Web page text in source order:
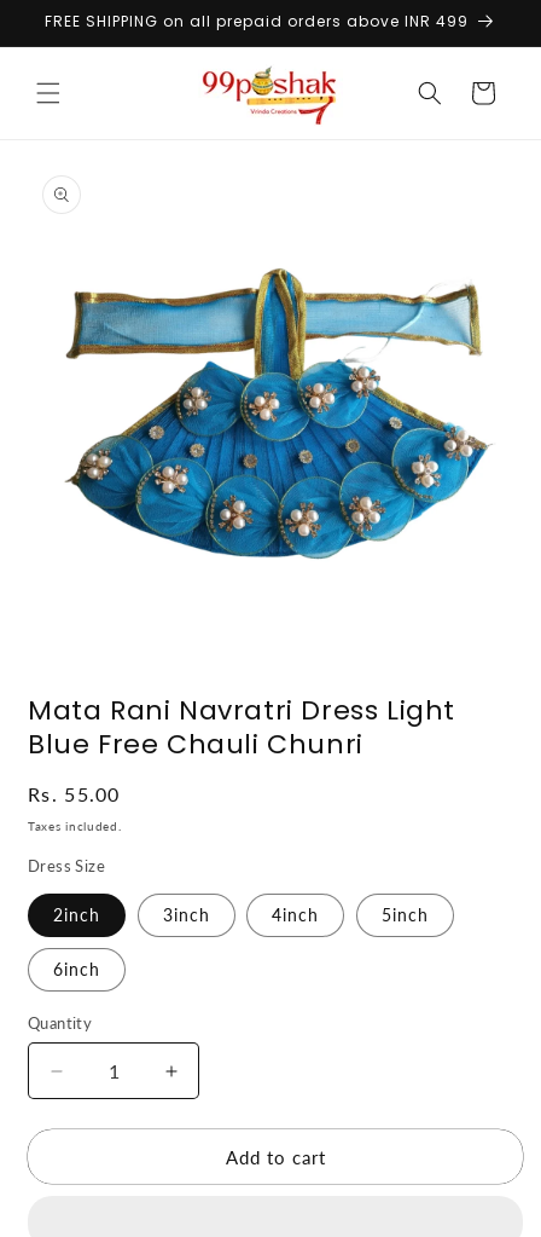
Skip to
FREE SHIPPING on all prepaid orders above INR 499
Cart
product
information
1
modal
Mata Rani Navratri Dress Light
Blue Free Chauli Chunri
Regular
price
Rs. 55.00
Taxes included.
Dress Size
2inch 3inch 4inch 5inch
6inch
Quantity
Decrease
quantity
for
Rani
Increase
quantity
for
Rani
Add to cart